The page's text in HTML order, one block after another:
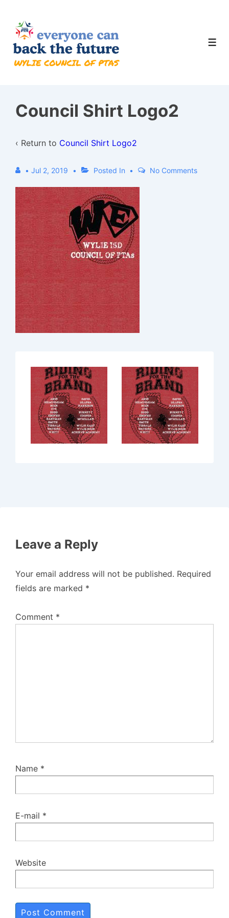
Main
Content
Council Shirt Logo2
‹ Return to Council Shirt Logo2
• Jul 2, 2019 Posted In No Comments
Leave a Reply
Your email address will not be published. Required
fields are marked *
Comment *
Name *
E-mail *
Website